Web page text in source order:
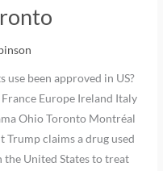
been approved in US?
Europe Ireland Italy
Ohio Toronto Montréal
Trump claims a drug used
the United States to treat